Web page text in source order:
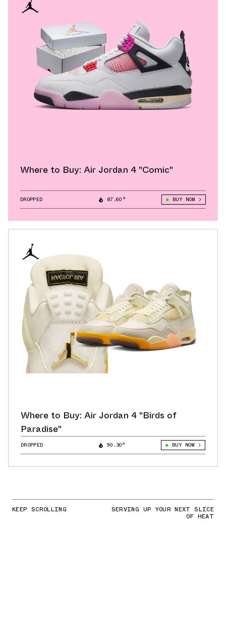
Where to Buy: Air Jordan 4 "Comic"
DROPPED 87.60° BUY NOW
Where to Buy: Air Jordan 4 "Birds of
Paradise"
DROPPED 90.30° BUY NOW
KEEP SCROLLING SERVING UP YOUR NEXT SLICE
OF HEAT